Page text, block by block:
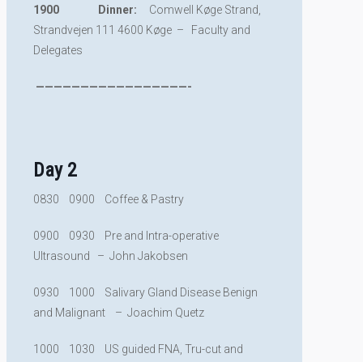
1900 Dinner: Comwell Køge Strand,
Strandvejen 111 4600 Køge – Faculty and
Delegates
—————————————————-
Day 2
0830 0900 Coffee & Pastry
0900 0930 Pre and Intra-operative
Ultrasound – John Jakobsen
0930 1000 Salivary Gland Disease Benign
and Malignant – Joachim Quetz
1000 1030 US guided FNA, Tru-cut and